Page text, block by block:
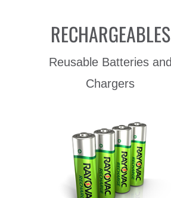
RECHARGEABLES
Reusable Batteries and
Chargers